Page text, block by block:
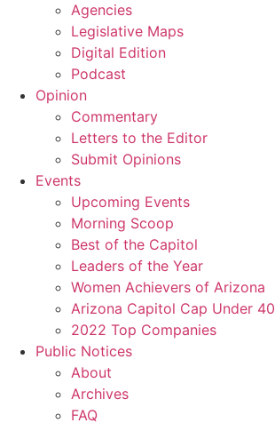
Agencies
Legislative Maps
Digital Edition
Podcast
Opinion
Commentary
Letters to the Editor
Submit Opinions
Events
Upcoming Events
Morning Scoop
Best of the Capitol
Leaders of the Year
Women Achievers of Arizona
Arizona Capitol Cap Under 40
2022 Top Companies
Public Notices
About
Archives
FAQ